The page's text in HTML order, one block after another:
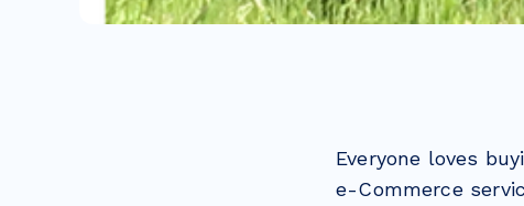
Everyone loves
e-Commerce